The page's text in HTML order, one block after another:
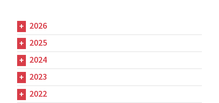
2026
2025
2024
2023
2022